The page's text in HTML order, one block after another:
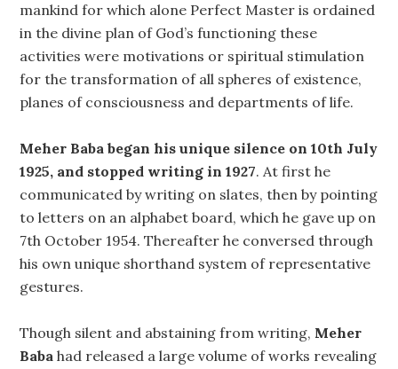
mankind for which alone Perfect Master is ordained
in the divine plan of God’s functioning these
activities were motivations or spiritual stimulation
for the transformation of all spheres of existence,
planes of consciousness and departments of life.
Meher Baba began his unique silence on 10th July
1925, and stopped writing in 1927. At first he
communicated by writing on slates, then by pointing
to letters on an alphabet board, which he gave up on
7th October 1954. Thereafter he conversed through
his own unique shorthand system of representative
gestures.
Though silent and abstaining from writing, Meher
Baba had released a large volume of works revealing